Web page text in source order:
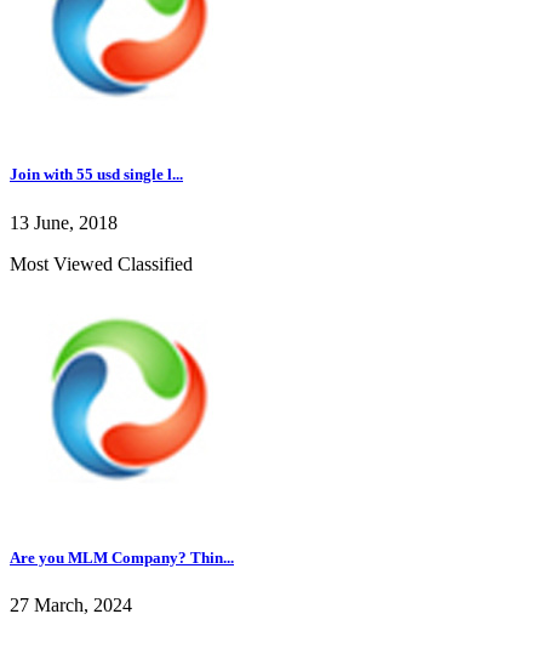
Join with 55 usd single l...
13 June, 2018
Most Viewed Classified
Are you MLM Company? Thin...
27 March, 2024